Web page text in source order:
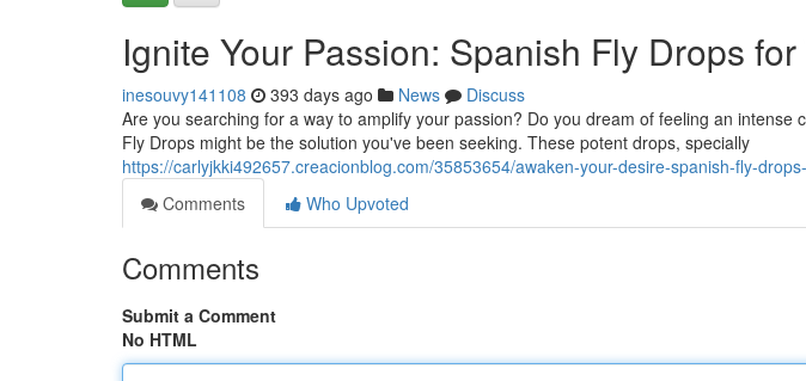
Ignite Your Passion: Spanish Fly Drops
inesouvy141108 393 days ago News
Discuss
Are you searching for a way to amplify your passion? Do you dream of feeling an intense
Fly Drops might be the solution you've been seeking. These potent drops, specially
https://carlyjkki492657.creacionblog.com/35853654/awaken-your-desire-spanish-fly-
Comments
Who Upvoted
Comments
Submit a Comment
No HTML